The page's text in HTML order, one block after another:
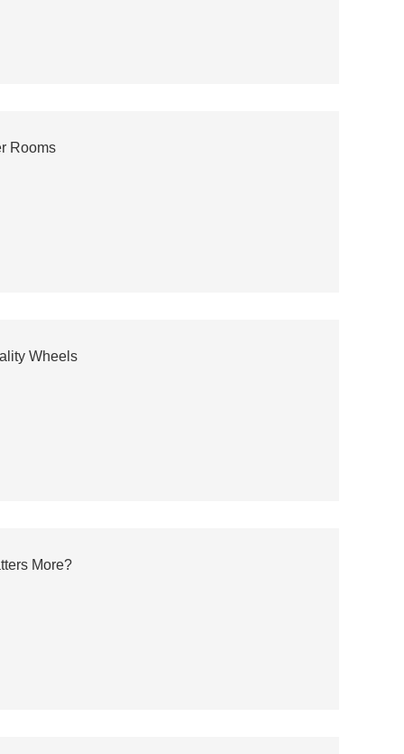
Rooms
Wheels
More?